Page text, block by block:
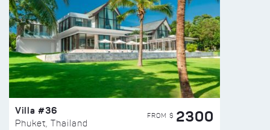
Villa #36
Phuket, Thailand
FROM $ 2300